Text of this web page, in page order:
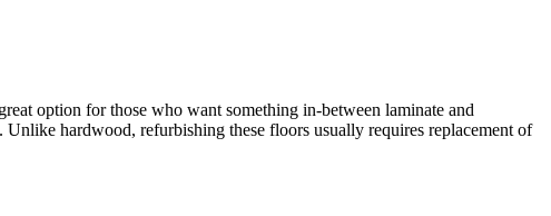
option for those who want something in-between laminate and
hardwood, refurbishing these floors usually requires replacement of